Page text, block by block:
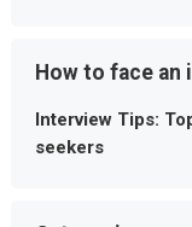
How to face an
Interview Tips:
seekers